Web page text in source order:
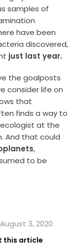
samples of
have been
discovered,
just last year.
the goalposts
consider life on
that
finds a way to
ecologist at the
And that could
,
to be
3, 2020
this article